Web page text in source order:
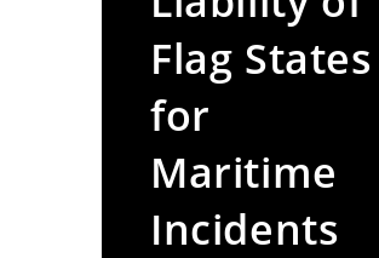
Flag States
for
Maritime
Incidents